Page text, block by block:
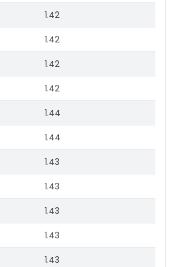
1.42
1.42
1.42
1.42
1.44
1.44
1.43
1.43
1.43
1.43
1.43